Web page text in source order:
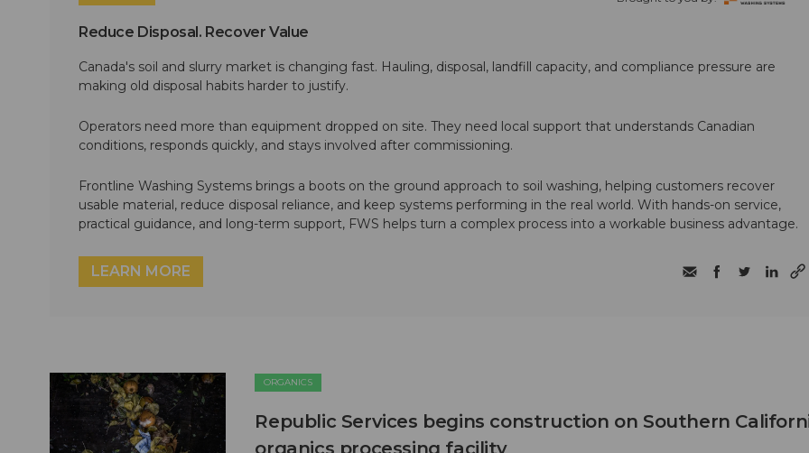
Reduce Disposal. Recover Value
Canada's soil and slurry market is changing fast. Hauling, disposal, landfill capacity, and compliance pressure are
making old disposal habits harder to justify.
Operators need more than equipment dropped on site. They need local support that understands Canadian
conditions, responds quickly, and stays involved after commissioning.
Frontline Washing Systems brings a boots on the ground approach to soil washing, helping customers recover
usable material, reduce disposal reliance, and keep systems performing in the real world. With hands-on service,
practical guidance, and long-term support, FWS helps turn a complex process into a workable business advantage.
LEARN MORE
ORGANICS
Republic Services begins construction on Southern
organics processing facility